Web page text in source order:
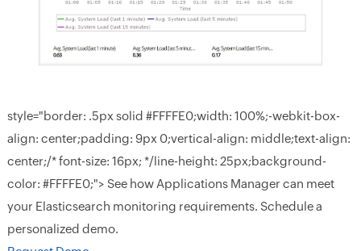
style="border: .5px solid #FFFFE0;width: 100%;-webkit-box-
align: center;padding: 9px 0;vertical-align: middle;text-align:
center;/* font-size: 16px; */line-height: 25px;background-
color: #FFFFE0;"> See how Applications Manager can meet
your Elasticsearch monitoring requirements. Schedule a
personalized demo.